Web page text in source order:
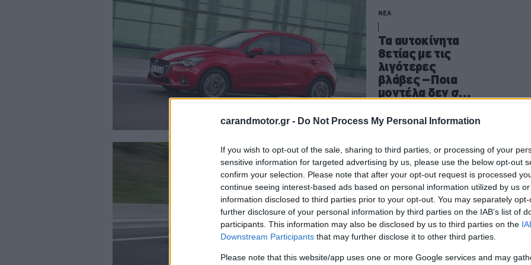
carandmotor.gr - Do Not Process My Personal Information
If you wish to opt-out of the sale, sharing to third parties, or processing of your
sensitive information for targeted advertising by us, please use the below opt-out
confirm your selection. Please note that after your opt-out request is processed
continue seeing interest-based ads based on personal information utilized by us
information disclosed to third parties prior to your opt-out. You may separately
further disclosure of your personal information by third parties on the IAB’s list of
participants. This information may also be disclosed by us to third parties on the
Downstream Participants that may further disclose it to other third parties.
Please note that this website/app uses one or more Google services and may
ΝΕΑ
Τα αυτοκίνητα
8ετίας με τις
λιγότερες
βλάβες –Ποια
μοντέλα δεν σε
συνεργείο
ΑΓΟΡΑ
Νέο πρόγραμμα
προνομίων
#MercedesOnly
από τη
-Τι κερδίζω